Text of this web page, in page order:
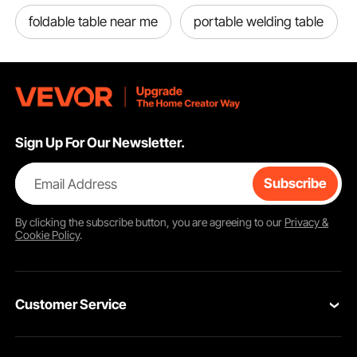
foldable table near me portable welding table
Sign Up For Our Newsletter.
Email Address Subscribe
By clicking thesubscribebutton, you are agreeing to our Privacy &
Cookie Policy.
Customer Service